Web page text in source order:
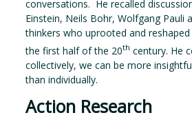
conversations. He recalled
Einstein, Neils Bohr, Wolfgang Pauli
thinkers who uprooted and
the first half of the 20th century. He
collectively, we can be more
than individually.
Action Research